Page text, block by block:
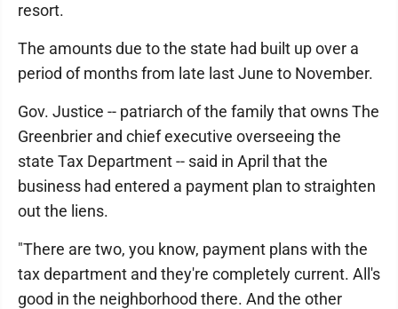
resort.
The amounts due to the state had built up over a
period of months from late last June to November.
Gov. Justice -- patriarch of the family that owns The
Greenbrier and chief executive overseeing the
state Tax Department -- said in April that the
business had entered a payment plan to straighten
out the liens.
"There are two, you know, payment plans with the
tax department and they're completely current. All's
good in the neighborhood there. And the other